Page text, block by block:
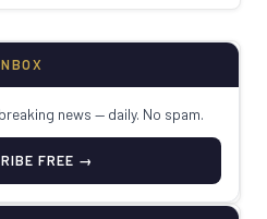
news — daily. No spam.
FREE →